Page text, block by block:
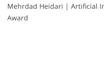
Mehrdad Heidari | Artificial
Award